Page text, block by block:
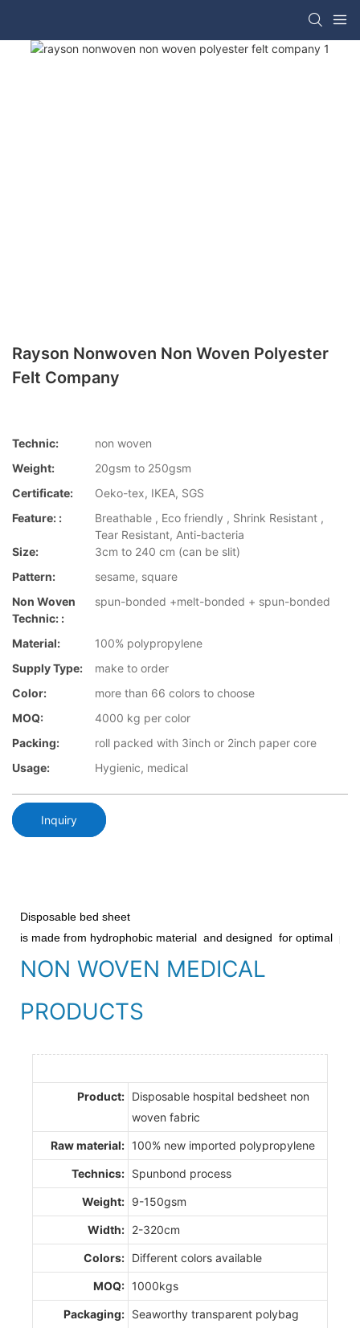
Rayson Nonwoven Non Woven Polyester
Felt Company
Technic:
non woven
Weight:
20gsm to 250gsm
Certificate:
Oeko-tex, IKEA, SGS
Feature: :
Breathable , Eco friendly , Shrink Resistant ,
Tear Resistant, Anti-bacteria
Size:
3cm to 240 cm (can be slit)
Pattern:
sesame, square
Non Woven
Technic: :
spun-bonded +melt-bonded + spun-bonded
Material:
100% polypropylene
Supply Type:
make to order
Color:
more than 66 colors to choose
MOQ:
4000 kg per color
Packing:
roll packed with 3inch or 2inch paper core
Usage:
Hygienic, medical
Inquiry
Disposable bed sheet
is made from hydrophobic material and designed for optimal
NON WOVEN MEDICAL
PRODUCTS
Product: Disposable hospital bedsheet non
woven fabric
Raw material: 100% new imported polypropylene
Technics: Spunbond process
Weight: 9-150gsm
Width: 2-320cm
Colors: Different colors available
MOQ: 1000kgs
Packaging: Seaworthy transparent polybag